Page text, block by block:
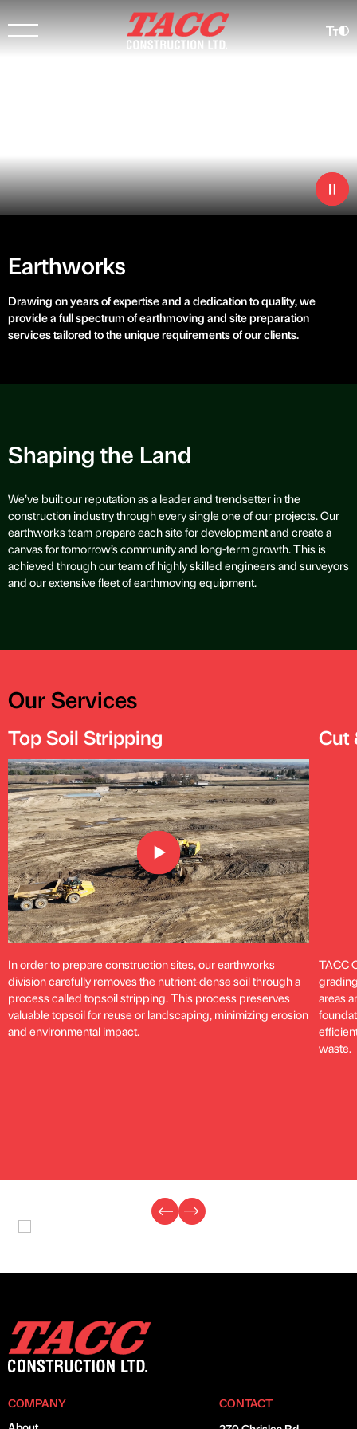
Earthworks
Drawing on years of expertise and a dedication to quality, we
provide a full spectrum of earthmoving and site preparation
services tailored to the unique requirements of our clients.
Shaping the Land
We’ve built our reputation as a leader and trendsetter in the
construction industry through every single one of our projects. Our
earthworks team prepare each site for development and create a
canvas for tomorrow’s community and long-term growth. This is
achieved through our team of highly skilled engineers and surveyors
and our extensive fleet of earthmoving equipment.
Our Services
Top Soil Stripping
In order to prepare construction sites, our earthworks
division carefully removes the nutrient-dense soil through a
process called topsoil stripping. This process preserves
valuable topsoil for reuse or landscaping, minimizing erosion
and environmental impact.
Cut
TACC
areas
waste.
COMPANY
CONTACT